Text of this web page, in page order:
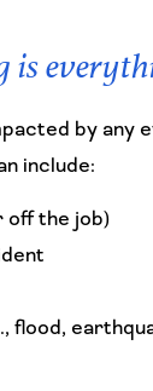
is
by
include:
off the job)
flood,